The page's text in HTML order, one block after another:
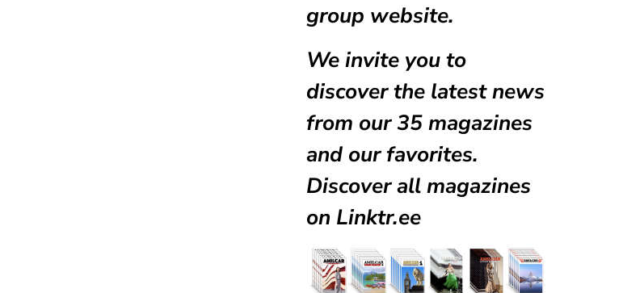
group website.
We invite you to
discover the latest news
from our35 magazines
and our favorites.
Discover all magazines
on Linktr.ee